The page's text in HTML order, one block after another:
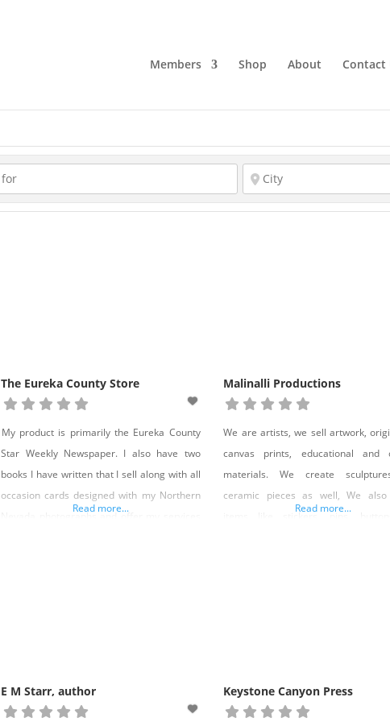
Members Shop About Contact
The Eureka County Store
My product is primarily the Eureka County
Star Weekly Newspaper. I also have two
books I have written that I sell along with all
occasion cards designed with my Northern
Nevada photographs and offer my services
Read more...
Malinalli Productions
We are artists, we sell artwork,
canvas prints, educational and
materials. We create
ceramic pieces as well, We also
items like stickers, pins,
Read more...
E M Starr, author Keystone Canyon Press